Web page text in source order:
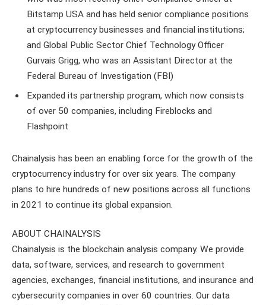
Bitstamp USA and has held senior compliance positions
at cryptocurrency businesses and financial institutions;
and Global Public Sector Chief Technology Officer
Gurvais Grigg, who was an Assistant Director at the
Federal Bureau of Investigation (FBI)
Expanded its partnership program, which now consists
of over 50 companies, including Fireblocks and
Flashpoint
Chainalysis has been an enabling force for the growth of the
cryptocurrency industry for over six years. The company
plans to hire hundreds of new positions across all functions
in 2021 to continue its global expansion.
ABOUT CHAINALYSIS
Chainalysis is the blockchain analysis company. We provide
data, software, services, and research to government
agencies, exchanges, financial institutions, and insurance and
cybersecurity companies in over 60 countries. Our data